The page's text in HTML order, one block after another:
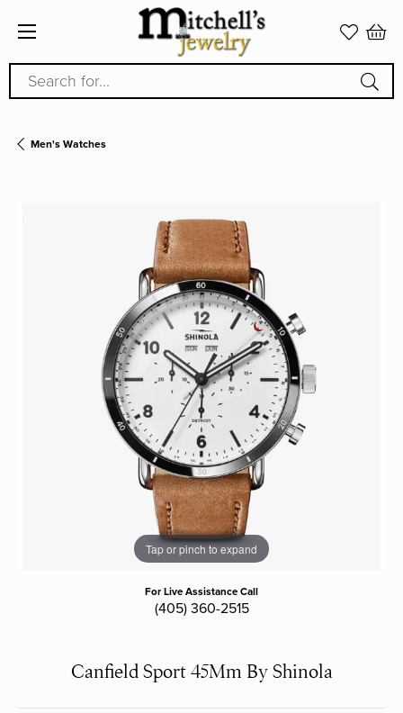
Search for...
Men's Watches
Tap or pinch to expand
For Live Assistance Call
(405) 360-2515
Canfield Sport 45Mm By Shinola